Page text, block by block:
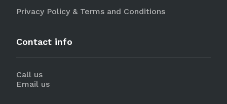
Privacy Policy & Terms and Conditions
Contact info
Call us
Email us